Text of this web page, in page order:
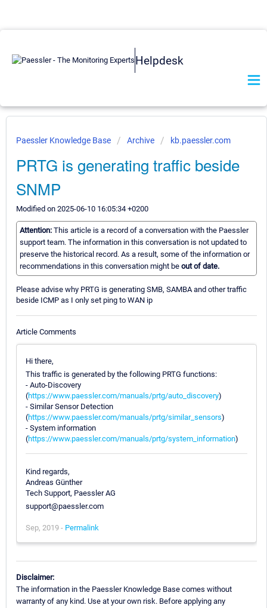
Helpdesk
Paessler Knowledge Base Archive kb.paessler.com
PRTG is generating traffic beside
SNMP
Modified on 2025-06-10 16:05:34 +0200
Attention: This article is a record of a conversation with the Paessler
support team. The information in this conversation is not updated to
preserve the historical record. As a result, some of the information or
recommendations in this conversation might be out of date.
Please advise why PRTG is generating SMB, SAMBA and other traffic
beside ICMP as I only set ping to WAN ip
Article Comments
Hi there,
This traffic is generated by the following PRTG functions:
- Auto-Discovery
(https://www.paessler.com/manuals/prtg/auto_discovery)
- Similar Sensor Detection
(https://www.paessler.com/manuals/prtg/similar_sensors)
- System information
(https://www.paessler.com/manuals/prtg/system_information)
Kind regards,
Andreas Günther
Tech Support, Paessler AG
support@paessler.com
Sep, 2019 - Permalink
Disclaimer:
The information in the Paessler Knowledge Base comes without
warranty of any kind. Use at your own risk. Before applying any